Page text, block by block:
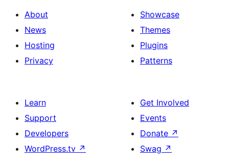
About
News
Hosting
Privacy
Showcase
Themes
Plugins
Patterns
Learn
Support
Developers
WordPress.tv ↗
Get Involved
Events
Donate ↗
Swag ↗